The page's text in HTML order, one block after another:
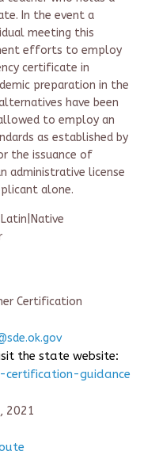
In the event a
meeting this
efforts to employ
certificate in
preparation in the
have been
to employ an
as established by
the issuance of
administrative license
alone.
Certification
the state website:
certification-guidance
2021